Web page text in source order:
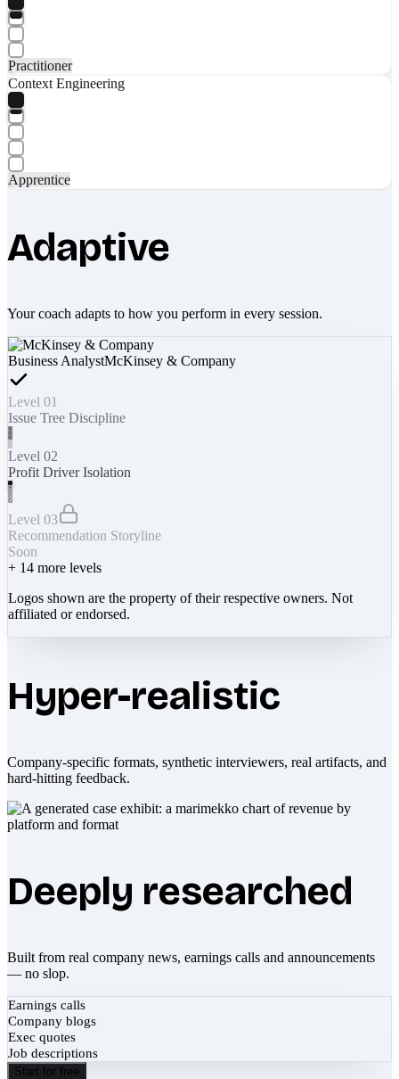
Practitioner
Context Engineering
Apprentice
Adaptive
Your coach adapts to how you perform in every session.
Business AnalystMcKinsey & Company
Level 01
Issue Tree Discipline
Level 02
Profit Driver Isolation
Level 03
Recommendation Storyline
Soon
+ 14 more levels
Logos shown are the property of their respective owners. Not
affiliated or endorsed.
Hyper-realistic
Company-specific formats, synthetic interviewers, real artifacts, and
hard-hitting feedback.
Deeply researched
Built from real company news, earnings calls and announcements
— no slop.
Earnings calls
Company blogs
Exec quotes
Job descriptions
Start for free